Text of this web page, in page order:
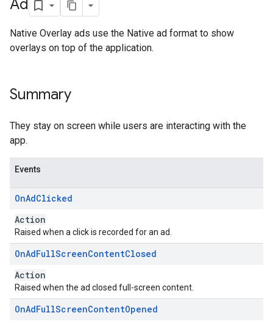
Ad
Native Overlay ads use the Native ad format to show
overlays on top of the application.
Summary
They stay on screen while users are interacting with the
app.
Events
OnAdClicked
Action
Raised when a click is recorded for an ad.
OnAdFullScreenContentClosed
Action
Raised when the ad closed full-screen content.
OnAdFullScreenContentOpened